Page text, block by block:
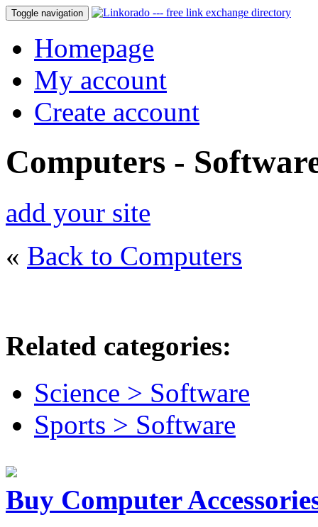
Toggle navigation
Homepage
My account
Create account
Computers -
add your site
« Back to Computers
Related categories:
Science > Software
Sports > Software
Buy Computer